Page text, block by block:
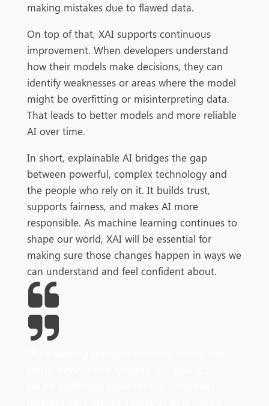
making mistakes due to flawed data.
On top of that, XAI supports continuous
improvement. When developers understand
how their models make decisions, they can
identify weaknesses or areas where the model
might be overfitting or misinterpreting data.
That leads to better models and more reliable
AI over time.
In short, explainable AI bridges the gap
between powerful, complex technology and
the people who rely on it. It builds trust,
supports fairness, and makes AI more
responsible. As machine learning continues to
shape our world, XAI will be essential for
making sure those changes happen in ways we
can understand and feel confident about.